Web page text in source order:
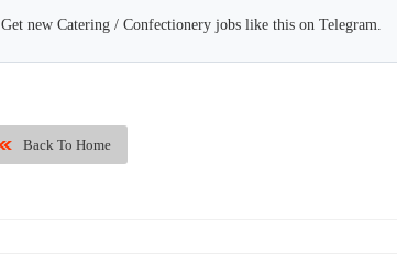
Get new Catering / Confectionery jobs like this on Telegram.
Back To Home